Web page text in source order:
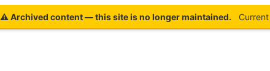
⚠ Archived content — this site is no longer maintained. Current